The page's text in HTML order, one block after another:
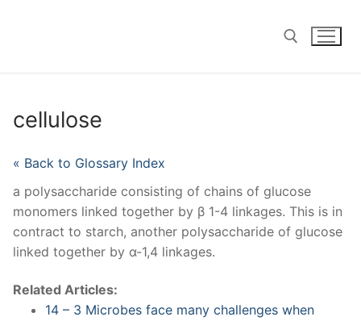
cellulose
« Back to Glossary Index
a polysaccharide consisting of chains of glucose
monomers linked together by β 1-4 linkages. This is in
contract to starch, another polysaccharide of glucose
linked together by α-1,4 linkages.
Related Articles:
14 – 3 Microbes face many challenges when